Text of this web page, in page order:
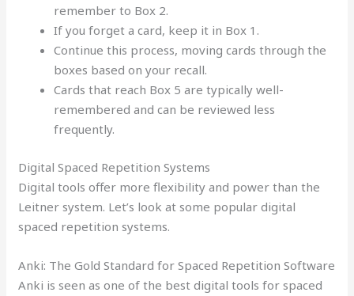
remember to Box 2.
If you forget a card, keep it in Box 1.
Continue this process, moving cards through the
boxes based on your recall.
Cards that reach Box 5 are typically well-
remembered and can be reviewed less
frequently.
Digital Spaced Repetition Systems
Digital tools offer more flexibility and power than the
Leitner system. Let’s look at some popular digital
spaced repetition systems.
Anki: The Gold Standard for Spaced Repetition Software
Anki is seen as one of the best digital tools for spaced